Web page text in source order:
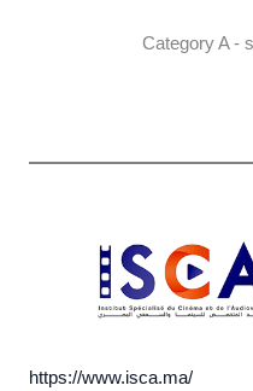
Category A -
https://www.isca.ma/